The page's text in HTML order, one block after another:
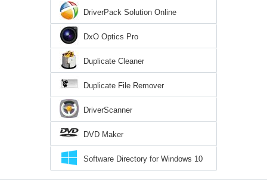
DriverPack Solution Online
DxO Optics Pro
Duplicate Cleaner
Duplicate File Remover
DriverScanner
DVD Maker
Software Directory for Windows 10